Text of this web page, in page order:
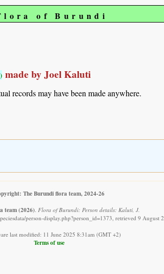
of Burundi
made by Joel Kaluti
records may have been made anywhere.
The Burundi flora team, 2024-26
team (2026) Flora of Burundi: Person details: Kaluti, J.
person-display.php?person_id=1373, retrieved 9 August
last modified: 11 June 2025 8:31am (GMT +2)
Terms of use